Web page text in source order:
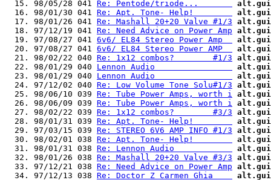
  15. 98/05/28 041
Re: Pentode/triode...
  16. 98/01/30 041
Re: Apt. Tone- Help!
  17. 98/01/26 041
Re: Mashall 20+20 Valve #1/3
  18. 97/12/19 041
Re: Need Advice on Power Amp
  19. 97/08/27 041
6v6/ EL84 Stereo Power Amp
  20. 97/08/27 041
6v6/ EL84 Stereo Power AMP
  21. 98/02/22 040
Re: 1x12 combos?        #1/3
  22. 98/01/29 040
Lennon Audio
  23. 98/01/29 040
Lennon Audio
  24. 97/12/02 040
Re: Low Volume Tone Solu#1/3
  25. 98/06/10 039
Re: Tube Power Amps, worth i
  26. 98/06/09 039
Re: Tube Power Amps, worth i
  27. 98/02/22 039
Re: 1x12 combos?        #3/3
  28. 98/01/31 039
Re: Apt. Tone- Help!
  29. 97/03/15 039
Re: STEREO 6V6 AMP INFO #1/3
  30. 98/02/01 038
Re: Apt. Tone- Help!
  31. 98/01/31 038
Re: Lennon Audio
  32. 98/01/26 038
Re: Mashall 20+20 Valve #3/3
  33. 97/12/21 038
Re: Need Advice on Power Amp
  34. 97/12/13 038
Re: Doctor Z Carmen Ghia